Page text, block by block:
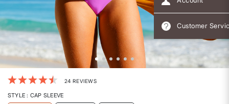
Customer
5 out of 5 Customer Rating
24 REVIEWS
STYLE: CAP SLEEVE